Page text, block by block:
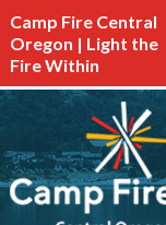
Camp Fire Central
Oregon | Light the
Fire Within